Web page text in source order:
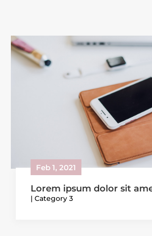
Lorem ipsum dolor sit
Feb 1, 2021
|Category 3